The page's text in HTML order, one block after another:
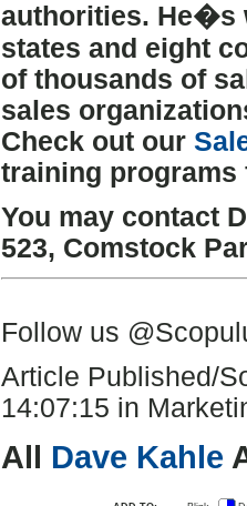
authorities. He�s
states and eight
of thousands of
sales
Check out our
training programs
You may contact
523, Comstock
Follow us
Article Published/
14:07:15 in
All Dave Kahle